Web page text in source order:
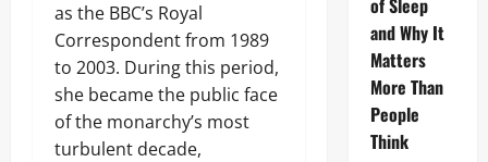
as the BBC’s Royal
Correspondent from 1989
to 2003. During this period,
she became the public face
of the monarchy’s most
turbulent decade,
of Sleep
and Why It
Matters
More Than
People
Think